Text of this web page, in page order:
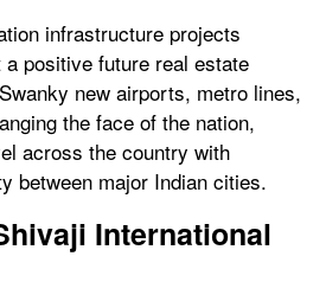
infrastructure projects
positive future real estate
new airports, metro lines,
the face of the nation,
across the country with
between major Indian cities.
International